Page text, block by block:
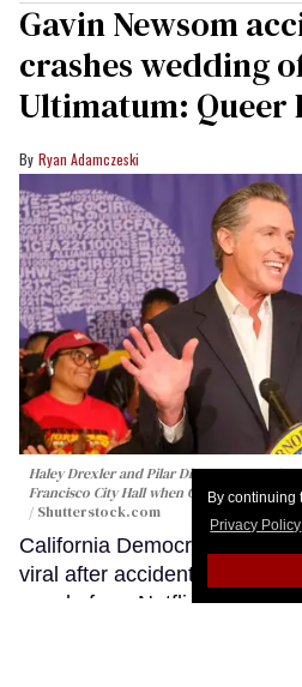
By continuing
Privacy Policy
Gavin Newsom
crashes wedding
Ultimatum: Queer
Ryan Adamczeski
Haley Drexler and Pilar Dizon were
Francisco City Hall when Gavin Newsom
/ Shutterstock.com
California Democratic Gov.
viral after accidentally
couple from Netflix's reality